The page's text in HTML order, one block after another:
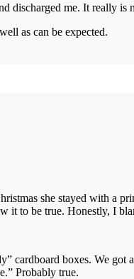
discharged me. It really
as can be expected.
she stayed with a
it to be true. Honestly, I
cardboard boxes. We
Probably true.